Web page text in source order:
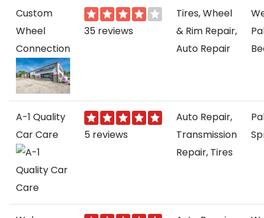
Custom
Wheel
Connection
35 reviews
Tires, Wheel
& Rim Repair,
Auto Repair
A-1 Quality
Car Care
5 reviews
Auto Repair,
Transmission
Repair, Tires